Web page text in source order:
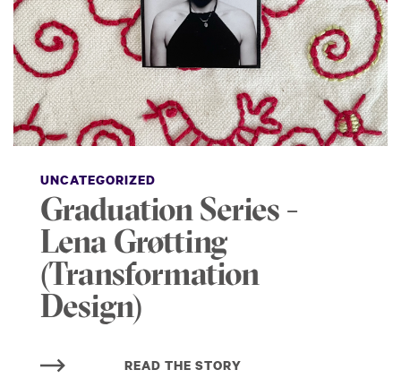
UNCATEGORIZED
Graduation Series -
Lena Grøtting
(Transformation
Design)
READ THE STORY